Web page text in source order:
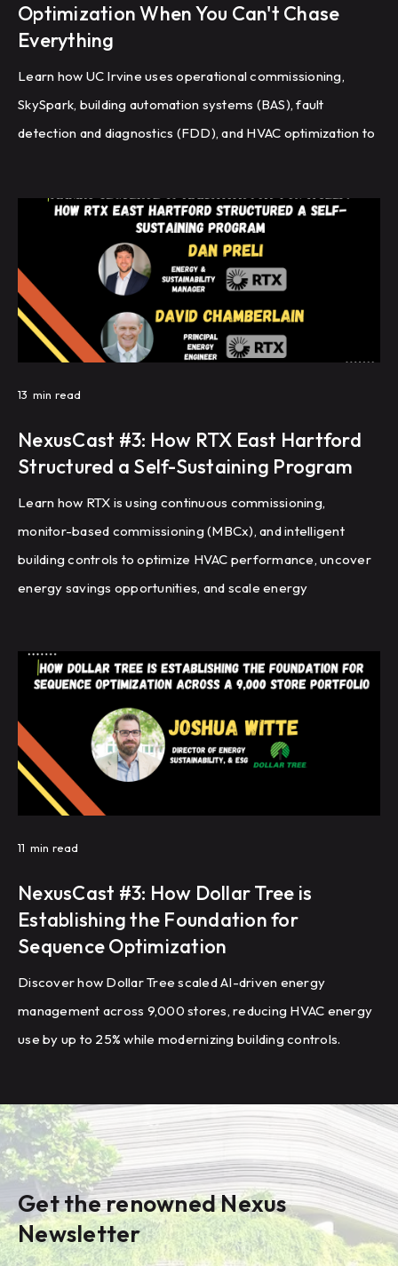
Optimization When You Can't Chase
Everything
Learn how UC Irvine uses operational commissioning,
SkySpark, building automation systems (BAS), fault
detection and diagnostics (FDD), and HVAC optimization to
13 min read
NexusCast #3: How RTX East Hartford
Structured a Self-Sustaining Program
Learn how RTX is using continuous commissioning,
monitor-based commissioning (MBCx), and intelligent
building controls to optimize HVAC performance, uncover
energy savings opportunities, and scale energy
11 min read
NexusCast #3: How Dollar Tree is
Establishing the Foundation for
Sequence Optimization
Discover how Dollar Tree scaled AI-driven energy
management across 9,000 stores, reducing HVAC energy
use by up to 25% while modernizing building controls.
Get the renowned Nexus
Newsletter